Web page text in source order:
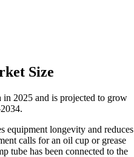
Size
2025 and is projected to grow
equipment longevity and reduces
calls for an oil cup or grease
tube has been connected to the